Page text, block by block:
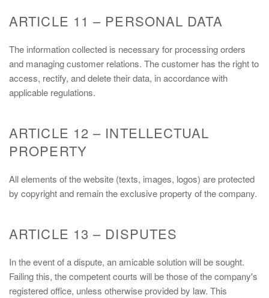
ARTICLE 11 – PERSONAL DATA
The information collected is necessary for processing orders
and managing customer relations. The customer has the right to
access, rectify, and delete their data, in accordance with
applicable regulations.
ARTICLE 12 – INTELLECTUAL
PROPERTY
All elements of the website (texts, images, logos) are protected
by copyright and remain the exclusive property of the company.
ARTICLE 13 – DISPUTES
In the event of a dispute, an amicable solution will be sought.
Failing this, the competent courts will be those of the company's
registered office, unless otherwise provided by law. This